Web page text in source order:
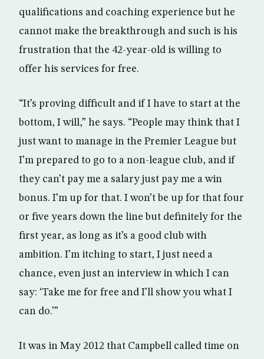
qualifications and coaching experience but he
cannot make the breakthrough and such is his
frustration that the 42-year-old is willing to
offer his services for free.
“It’s proving difficult and if I have to start at the
bottom, I will,” he says. “People may think that I
just want to manage in the Premier League but
I’m prepared to go to a non-league club, and if
they can’t pay me a salary just pay me a win
bonus. I’m up for that. I won’t be up for that four
or five years down the line but definitely for the
first year, as long as it’s a good club with
ambition. I’m itching to start, I just need a
chance, even just an interview in which I can
say: ‘Take me for free and I’ll show you what I
can do.’”
It was in May 2012 that Campbell called time on